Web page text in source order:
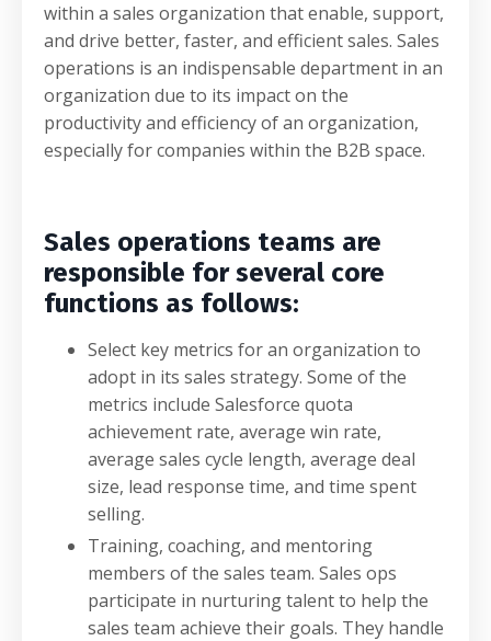
within a sales organization that enable, support,
and drive better, faster, and efficient sales. Sales
operations is an indispensable department in an
organization due to its impact on the
productivity and efficiency of an organization,
especially for companies within the B2B space.
Sales operations teams are
responsible for several core
functions as follows:
Select key metrics for an organization to
adopt in its sales strategy. Some of the
metrics include Salesforce quota
achievement rate, average win rate,
average sales cycle length, average deal
size, lead response time, and time spent
selling.
Training, coaching, and mentoring
members of the sales team. Sales ops
participate in nurturing talent to help the
sales team achieve their goals. They handle